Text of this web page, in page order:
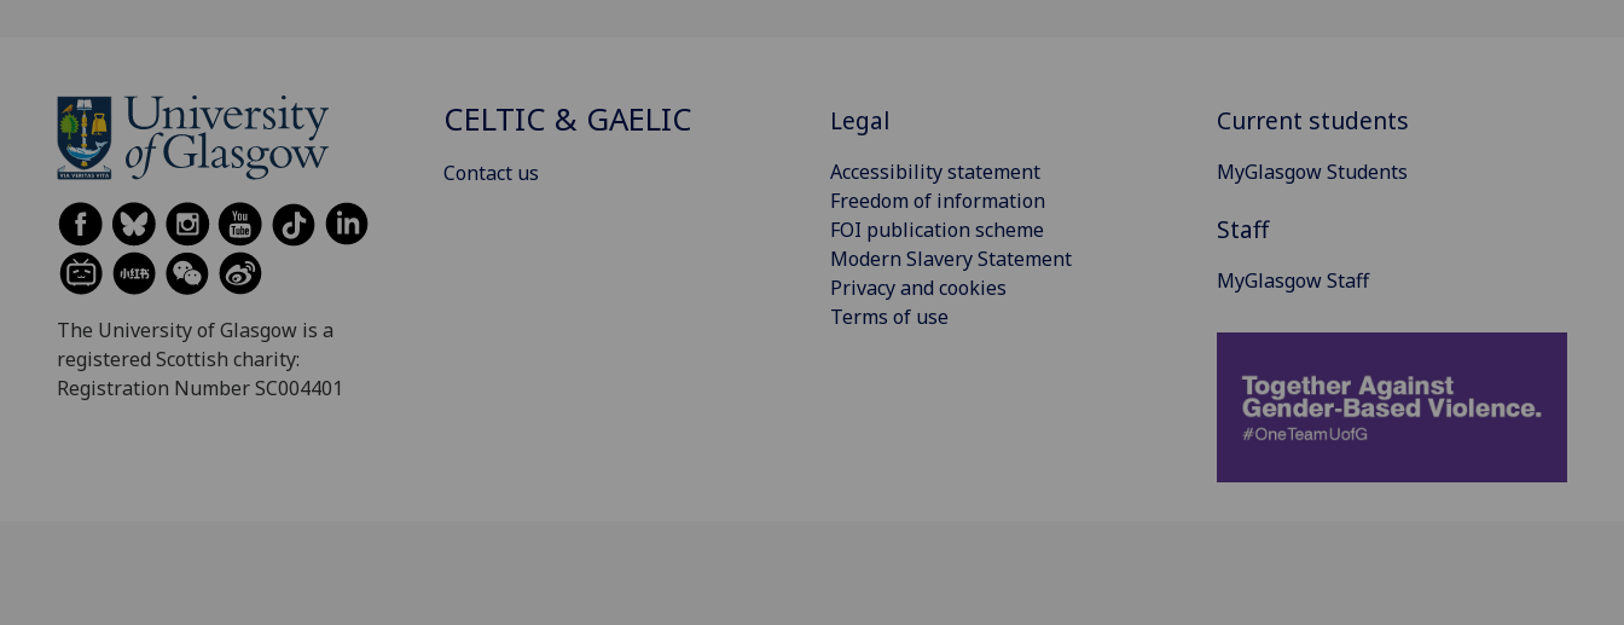
The University of Glasgow is a
registered Scottish charity:
Registration Number SC004401
CELTIC & GAELIC
Contact us
Legal
Accessibility statement
Freedom of information
FOI publication scheme
Modern Slavery Statement
Privacy and cookies
Terms of use
Current students
MyGlasgow Students
Staff
MyGlasgow Staff